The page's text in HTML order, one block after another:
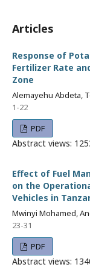
Articles
Response of
Fertilizer Rate
Zone
Alemayehu Abdeta,
1-22
PDF
Abstract views:
Effect of Fuel
on the
Vehicles in
Mwinyi Mohamed,
23-31
PDF
Abstract views: